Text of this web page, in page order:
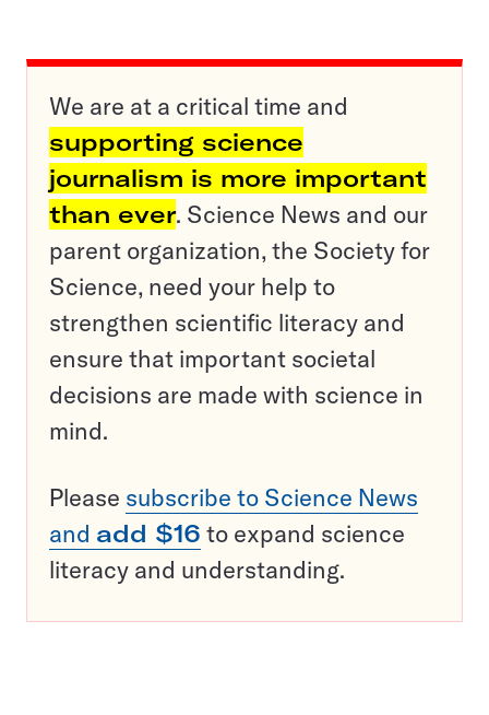
We are at a critical time and
supporting science
journalism is more important
than ever. Science News and our
parent organization, the Society for
Science, need your help to
strengthen scientific literacy and
ensure that important societal
decisions are made with science in
mind.
Please subscribe to Science News
and add $16 to expand science
literacy and understanding.